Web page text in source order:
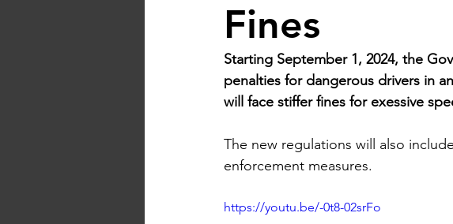
Fines
Starting September 1, 2024, the
penalties for dangerous drivers in
will face stiffer fines for exessive
The new regulations will also
enforcement measures.
https://youtu.be/-0t8-02srFo